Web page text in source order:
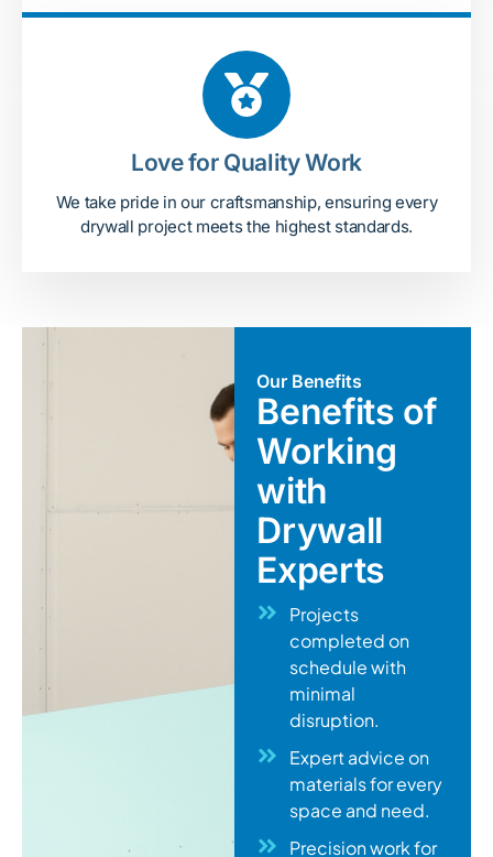
Love for Quality Work
We take pride in our craftsmanship, ensuring every
drywall project meets the highest standards.
Our Benefits
Benefits of
Working
with
Drywall
Experts
Projects
completed on
schedule with
minimal
disruption.
Expert advice on
materials for every
space and need.
Precision work for